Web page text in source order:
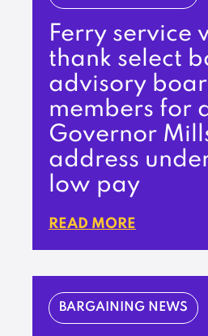
Ferry service
thank select
advisory
members for
Governor
address
low pay
READ MORE
BARGAINING NEWS